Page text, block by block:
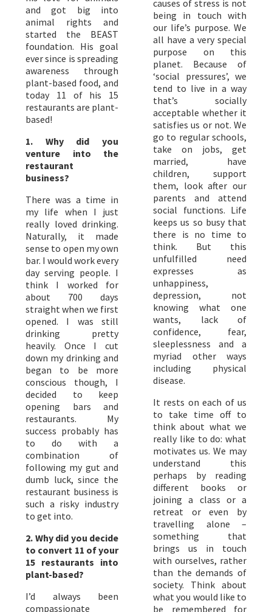
and got big into
animal rights and
started the BEAST
foundation. His goal
ever since is spreading
awareness through
plant-based food, and
today 11 of his 15
restaurants are plant-
based!
1. Why did you
venture into the
restaurant
business?
There was a time in
my life when I just
really loved drinking.
Naturally, it made
sense to open my own
bar. I would work every
day serving people. I
think I worked for
about 700 days
straight when we first
opened. I was still
drinking pretty
heavily. Once I cut
down my drinking and
began to be more
conscious though, I
decided to keep
opening bars and
restaurants. My
success probably has
to do with a
combination of
following my gut and
dumb luck, since the
restaurant business is
such a risky industry
to get into.
2. Why did you decide
to convert 11 of your
15 restaurants into
plant-based?
I’d always been
compassionate
causes of stress is not
being in touch with
our life’s purpose. We
all have a very special
purpose on this
planet. Because of
‘social pressures’, we
tend to live in a way
that’s socially
acceptable whether it
satisfies us or not. We
go to regular schools,
take on jobs, get
married, have
children, support
them, look after our
parents and attend
social functions. Life
keeps us so busy that
there is no time to
think. But this
unfulfilled need
expresses as
unhappiness,
depression, not
knowing what one
wants, lack of
confidence, fear,
sleeplessness and a
myriad other ways
including physical
disease.
It rests on each of us
to take time off to
think about what we
really like to do: what
motivates us. We may
understand this
perhaps by reading
different books or
joining a class or a
retreat or even by
travelling alone –
something that
brings us in touch
with ourselves, rather
than the demands of
society. Think about
what you would like to
be remembered for